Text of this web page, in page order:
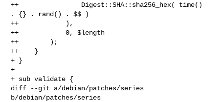
++                Digest::SHA::sha256_hex( time()
. {} . rand() . $$ )
++            ),
++            0, $length
++        );
++    }
+ }
+
+ sub validate {
diff --git a/debian/patches/series
b/debian/patches/series